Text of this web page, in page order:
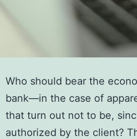
Who should bear the
bank—in the case of
that turn out not to be,
authorized by the client?